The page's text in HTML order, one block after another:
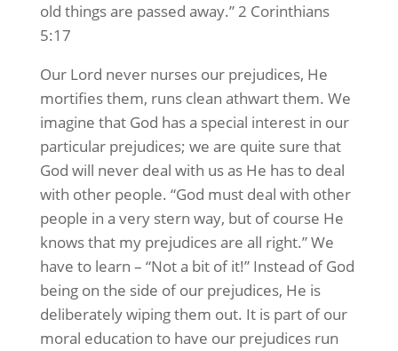
old things are passed away.” 2 Corinthians
5:17
Our Lord never nurses our prejudices, He
mortifies them, runs clean athwart them. We
imagine that God has a special interest in our
particular prejudices; we are quite sure that
God will never deal with us as He has to deal
with other people. “God must deal with other
people in a very stern way, but of course He
knows that my prejudices are all right.” We
have to learn – “Not a bit of it!” Instead of God
being on the side of our prejudices, He is
deliberately wiping them out. It is part of our
moral education to have our prejudices run